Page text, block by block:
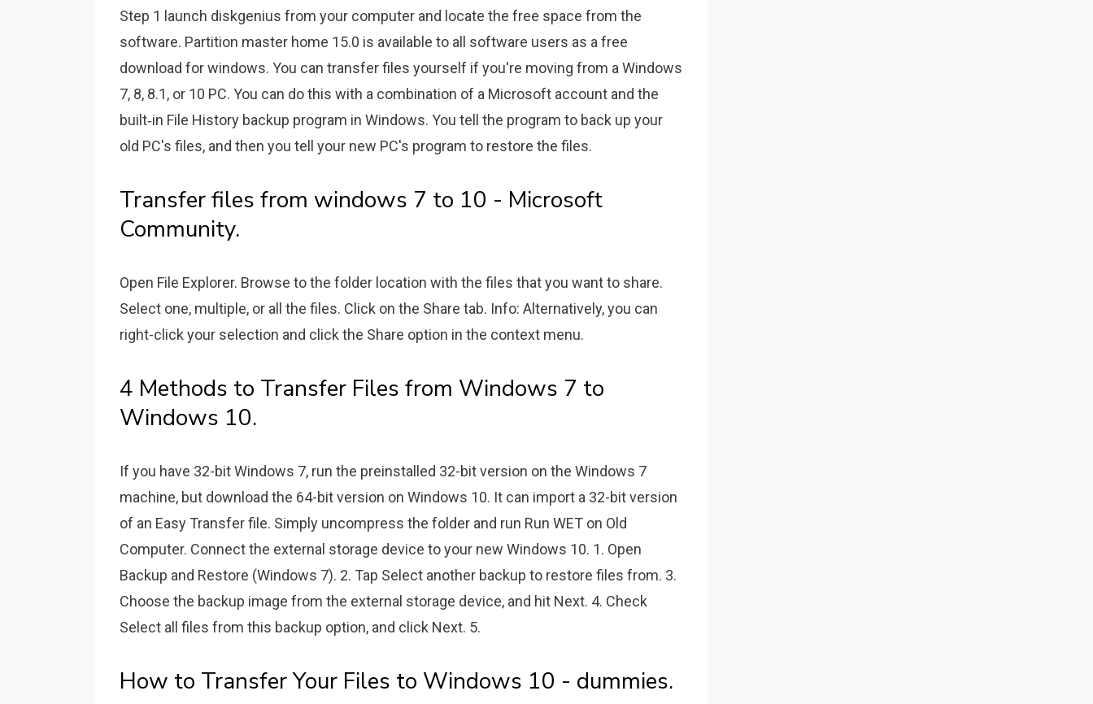
Step 1 launch diskgenius from your computer and locate the free space from the
software. Partition master home 15.0 is available to all software users as a free
download for windows. You can transfer files yourself if you're moving from a Windows
7, 8, 8.1, or 10 PC. You can do this with a combination of a Microsoft account and the
built‐in File History backup program in Windows. You tell the program to back up your
old PC's files, and then you tell your new PC's program to restore the files.
Transfer files from windows 7 to 10 - Microsoft
Community.
Open File Explorer. Browse to the folder location with the files that you want to share.
Select one, multiple, or all the files. Click on the Share tab. Info: Alternatively, you can
right-click your selection and click the Share option in the context menu.
4 Methods to Transfer Files from Windows 7 to
Windows 10.
If you have 32-bit Windows 7, run the preinstalled 32-bit version on the Windows 7
machine, but download the 64-bit version on Windows 10. It can import a 32-bit version
of an Easy Transfer file. Simply uncompress the folder and run Run WET on Old
Computer. Connect the external storage device to your new Windows 10. 1. Open
Backup and Restore (Windows 7). 2. Tap Select another backup to restore files from. 3.
Choose the backup image from the external storage device, and hit Next. 4. Check
Select all files from this backup option, and click Next. 5.
How to Transfer Your Files to Windows 10 - dummies.